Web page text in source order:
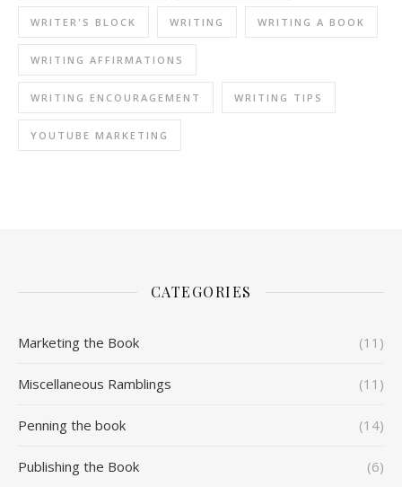
WRITER'S BLOCK WRITING WRITING A BOOK
WRITING AFFIRMATIONS
WRITING ENCOURAGEMENT WRITING TIPS
YOUTUBE MARKETING
CATEGORIES
Marketing the Book (11)
Miscellaneous Ramblings (11)
Penning the book (14)
Publishing the Book (6)